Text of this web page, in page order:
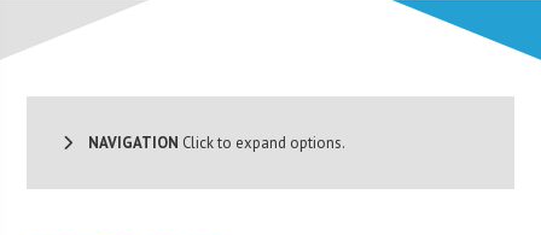
NAVIGATION Click to expand options.